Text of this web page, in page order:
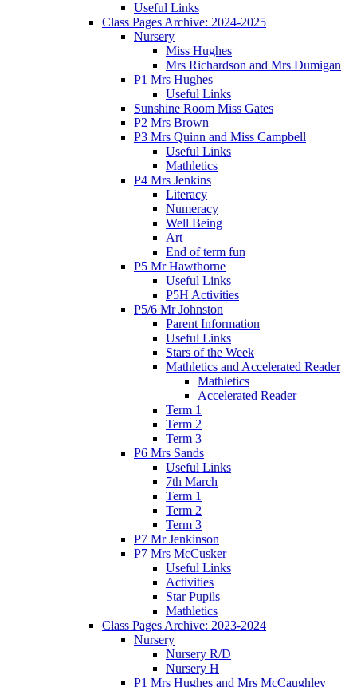
Useful Links
Class Pages Archive: 2024-2025
Nursery
Miss Hughes
Mrs Richardson and Mrs Dumigan
P1 Mrs Hughes
Useful Links
Sunshine Room Miss Gates
P2 Mrs Brown
P3 Mrs Quinn and Miss Campbell
Useful Links
Mathletics
P4 Mrs Jenkins
Literacy
Numeracy
Well Being
Art
End of term fun
P5 Mr Hawthorne
Useful Links
P5H Activities
P5/6 Mr Johnston
Parent Information
Useful Links
Stars of the Week
Mathletics and Accelerated Reader
Mathletics
Accelerated Reader
Term 1
Term 2
Term 3
P6 Mrs Sands
Useful Links
7th March
Term 1
Term 2
Term 3
P7 Mr Jenkinson
P7 Mrs McCusker
Useful Links
Activities
Star Pupils
Mathletics
Class Pages Archive: 2023-2024
Nursery
Nursery R/D
Nursery H
P1 Mrs Hughes and Mrs McCaughley